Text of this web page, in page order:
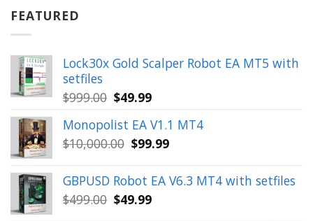
FEATURED
Lock30x Gold Scalper Robot EA MT5 with
setfiles
$999.00 Original
was:
$999.00.
$49.99Current
is:
$49.99.
Monopolist EA V1.1 MT4
$10,000.00 Original
was:
$10,000.00.
$99.99Current
is:
$99.99.
GBPUSD Robot EA V6.3 MT4 with setfiles
$499.00 Original
$49.99Current